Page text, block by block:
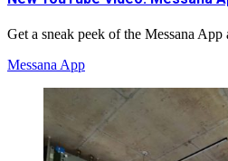
Get a sneak peek of the Messana
Messana App